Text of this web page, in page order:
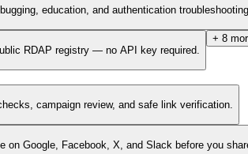
education, and authentication troubleshooting.
RDAP registry — no API key required.
+ 8
campaign review, and safe link verification.
on Google, Facebook, X, and Slack before you